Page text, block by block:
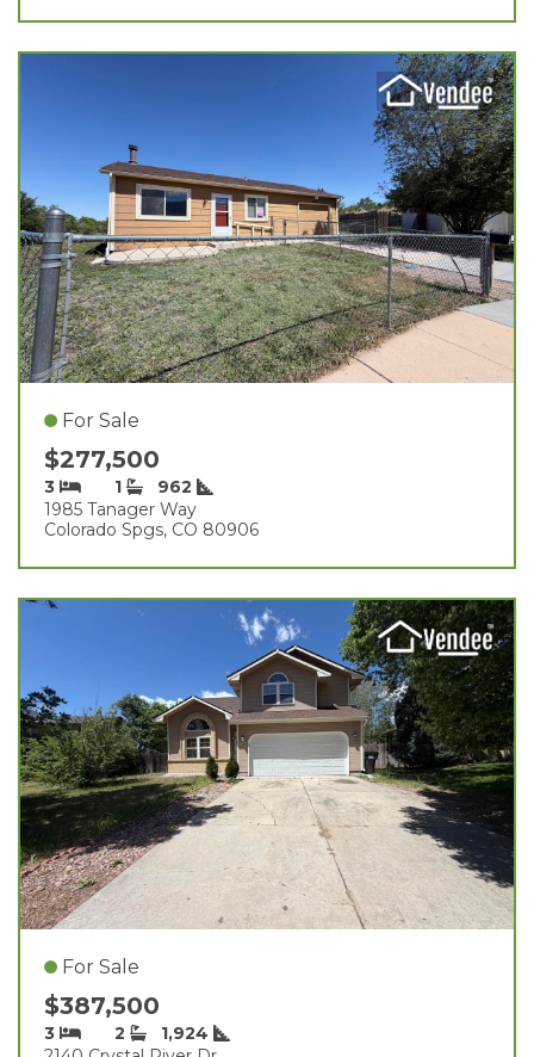
For Sale
$277,500
3 1
962
1985 Tanager Way
Colorado Spgs, CO 80906
For Sale
$387,500
3 2
1,924